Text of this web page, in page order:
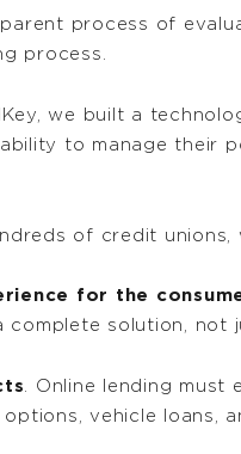
process of
process.
we built a
to manage their
of credit
for the
complete solution,
. Online lending must
vehicle loans,